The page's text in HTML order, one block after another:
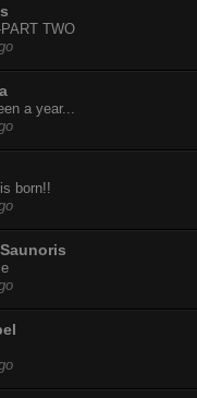
TWO
a year...
born!!